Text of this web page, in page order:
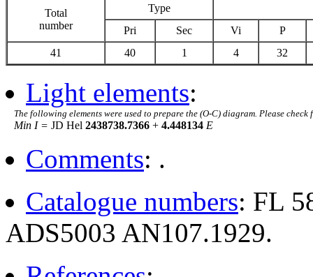
Total
number
Type
Pri
Sec Vi
P
41
40 1 4 32
Light elements:
The following elements were used to prepare the (O-C) diagram. Please
Min I = JD Hel 2438738.7366 + 4.448134 E
Comments: .
Catalogue numbers: FL
ADS5003 AN107.1929.